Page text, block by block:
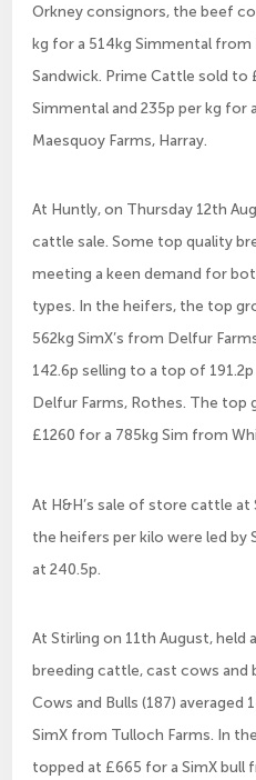
Orkney consignors, the beef
kg for a 514kg Simmental from
Sandwick. Prime Cattle sold to
Simmental and 235p per kg for
Maesquoy Farms, Harray.
At Huntly, on Thursday 12th
cattle sale. Some top quality
meeting a keen demand for
types. In the heifers, the top
562kg SimX’s from Delfur
142.6p selling to a top of
Delfur Farms, Rothes. The top
£1260 for a 785kg Sim from
At H&H’s sale of store cattle
the heifers per kilo were led
at 240.5p.
At Stirling on 11th August, held
breeding cattle, cast cows and
Cows and Bulls (187) averaged
SimX from Tulloch Farms. In
topped at £665 for a SimX bull